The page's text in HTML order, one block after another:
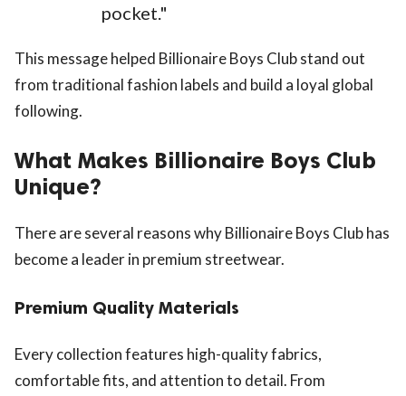
pocket."
This message helped Billionaire Boys Club stand out
from traditional fashion labels and build a loyal global
following.
What Makes Billionaire Boys Club
Unique?
There are several reasons why Billionaire Boys Club has
become a leader in premium streetwear.
Premium Quality Materials
Every collection features high-quality fabrics,
comfortable fits, and attention to detail. From